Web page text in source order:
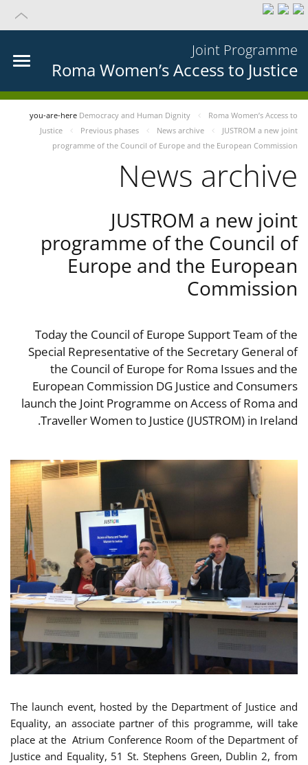
Joint Programme
Roma Women’s Access to Justice
you-are-here Democracy and Human Dignity
Roma Women’s Access to
Justice
Previous phases News archive
JUSTROM a new joint
programme of the Council of Europe and the European Commission
News archive
JUSTROM a new joint
programme of the Council of
Europe and the European
Commission
Today the Council of Europe Support Team of the
Special Representative of the Secretary General of
the Council of Europe for Roma Issues and the
European Commission DG Justice and Consumers
launch the Joint Programme on Access of Roma and
Traveller Women to Justice (JUSTROM) in Ireland.
The launch event, hosted by the Department of Justice and
Equality, an associate partner of this programme, will take
place at the Atrium Conference Room of the Department of
Justice and Equality, 51 St. Stephens Green, Dublin 2, from